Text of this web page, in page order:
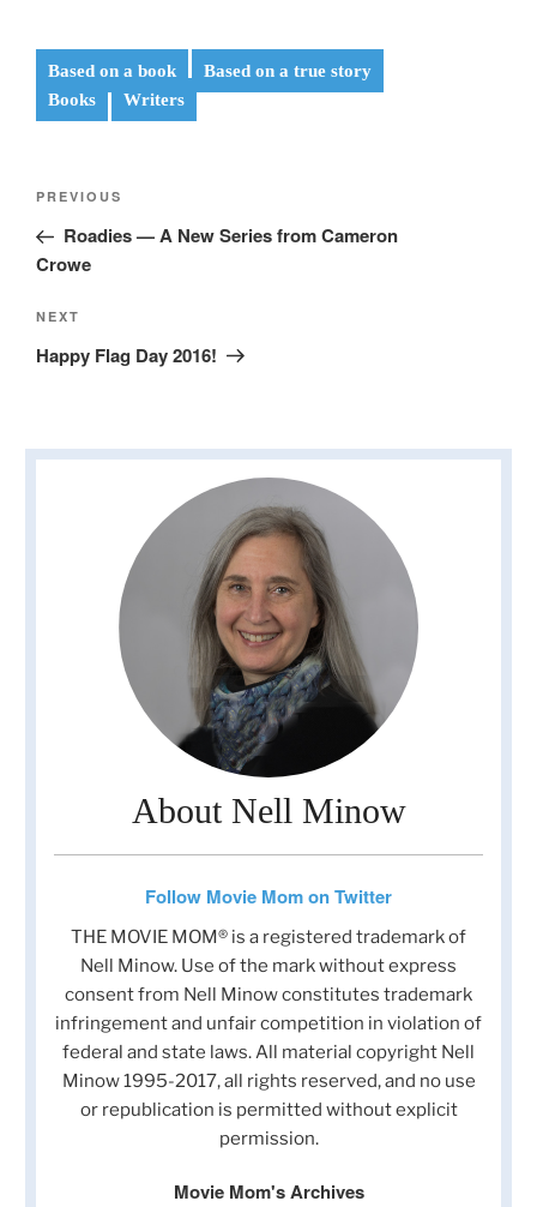
Based on a book
Based on a true story
Books
Writers
Post
Previous
Post
PREVIOUS
Roadies — A New Series from Cameron
Crowe
Next
Post
NEXT
Happy Flag Day 2016!
About Nell Minow
Follow Movie Mom on Twitter
THE MOVIE MOM® is a registered trademark of
Nell Minow. Use of the mark without express
consent from Nell Minow constitutes trademark
infringement and unfair competition in violation of
federal and state laws. All material copyright Nell
Minow 1995-2017, all rights reserved, and no use
or republication is permitted without explicit
permission.
Movie Mom's Archives